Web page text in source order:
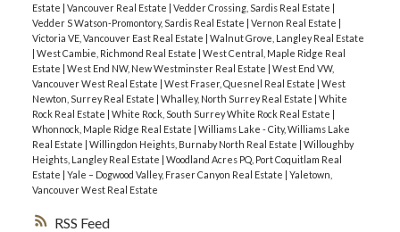
RSS
Estate | Vancouver Real Estate | Vedder Crossing, Sardis Real Estate |
Vedder S Watson-Promontory, Sardis Real Estate | Vernon Real Estate |
Victoria VE, Vancouver East Real Estate | Walnut Grove, Langley Real Estate
| West Cambie, Richmond Real Estate | West Central, Maple Ridge Real
Estate | West End NW, New Westminster Real Estate | West End VW,
Vancouver West Real Estate | West Fraser, Quesnel Real Estate | West
Newton, Surrey Real Estate | Whalley, North Surrey Real Estate | White
Rock Real Estate | White Rock, South Surrey White Rock Real Estate |
Whonnock, Maple Ridge Real Estate | Williams Lake - City, Williams Lake
Real Estate | Willingdon Heights, Burnaby North Real Estate | Willoughby
Heights, Langley Real Estate | Woodland Acres PQ, Port Coquitlam Real
Estate | Yale – Dogwood Valley, Fraser Canyon Real Estate | Yaletown,
Vancouver West Real Estate